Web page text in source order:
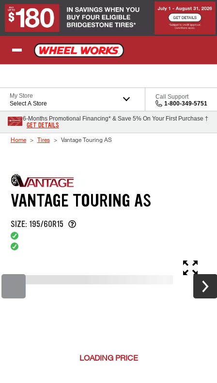
Skip to Content
My Store
Select A Store
Call Support
1-800-349-5751
6-Months Promotional Financing* & Save 5% On Your First Purchase †
GET DETAILS
Home Tires Vantage Touring AS
VANTAGE TOURING AS
SIZE: 195/60R15
LOADING PRICE